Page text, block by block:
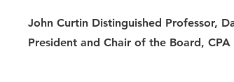
John Curtin Distinguished Professor,
President and Chair of the Board, CPA